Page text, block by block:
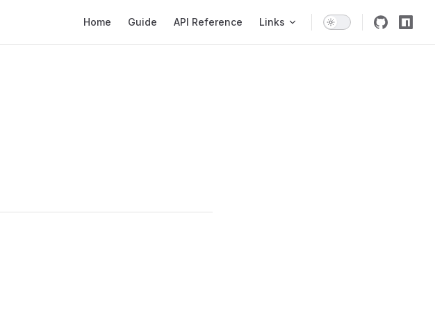
Home Guide API Reference Links